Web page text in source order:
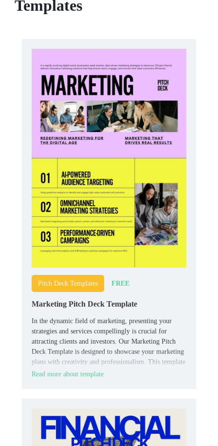
Templates
Pitch Deck Templates FREE
Marketing Pitch Deck Template
In the dynamic field of marketing, presenting your
strategies and services compellingly is crucial for
attracting clients and investors. Our Marketing Pitch
Deck Template is designed to showcase your marketing
plans with creativity and professionalism. This template
includes slides for market research, campaign strategies,
Read more about template